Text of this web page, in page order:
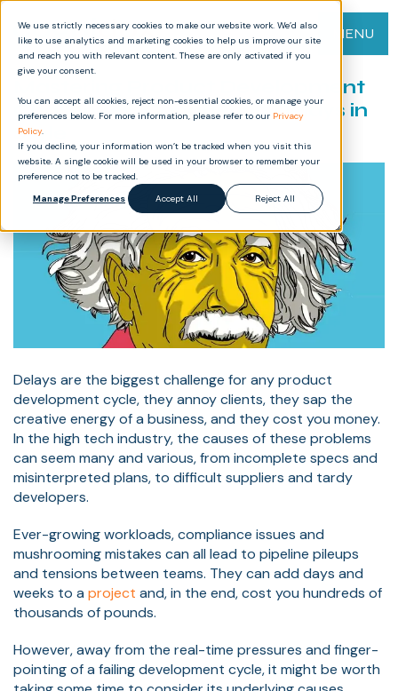
We use strictly necessary cookies to make our website work. We’d also
like to use analytics and marketing cookies to help us improve our site
and reach you with relevant content. These are only activated if you
give your consent.
You can accept all cookies, reject non-essential cookies, or manage your
preferences below. For more information, please refer to our Privacy
Policy.
If you decline, your information won’t be tracked when you visit this
website. A single cookie will be used in your browser to remember your
preference not to be tracked.
Manage Preferences
Accept All Reject All
MENU
Mastering Product Development
Challenges: Conquering Delays in
Style
Delays are the biggest challenge for any product
development cycle, they annoy clients, they sap the
creative energy of a business, and they cost you money.
In the high tech industry, the causes of these problems
can seem many and various, from incomplete specs and
misinterpreted plans, to difficult suppliers and tardy
developers.
Ever-growing workloads, compliance issues and
mushrooming mistakes can all lead to pipeline pileups
and tensions between teams. They can add days and
weeks to a project and, in the end, cost you hundreds of
thousands of pounds.
However, away from the real-time pressures and finger-
pointing of a failing development cycle, it might be worth